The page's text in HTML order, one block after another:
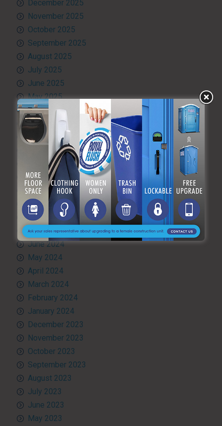
December 2025
November 2025
October 2025
September 2025
August 2025
July 2025
June 2025
May 2025
April 2025
March 2025
February 2025
January 2025
December 2024
November 2024
October 2024
September 2024
August 2024
July 2024
June 2024
May 2024
April 2024
March 2024
February 2024
January 2024
December 2023
November 2023
October 2023
September 2023
August 2023
July 2023
June 2023
May 2023